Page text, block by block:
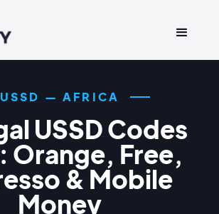
USSD — AFRICA
USSD Codes
Orange, Free,
& Mobile
Money